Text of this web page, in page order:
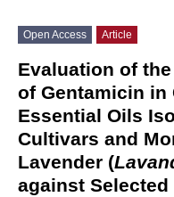
Open Access Article
Evaluation of
of Gentamicin in
Essential Oils
Cultivars and
Lavender (
against